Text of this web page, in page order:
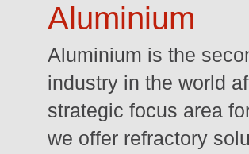
Aluminium
Aluminium is the
industry in the world
strategic focus area
we offer refractory